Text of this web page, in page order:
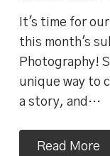
It's time for
this month's
Photography!
unique way to
a story, and…
Read More